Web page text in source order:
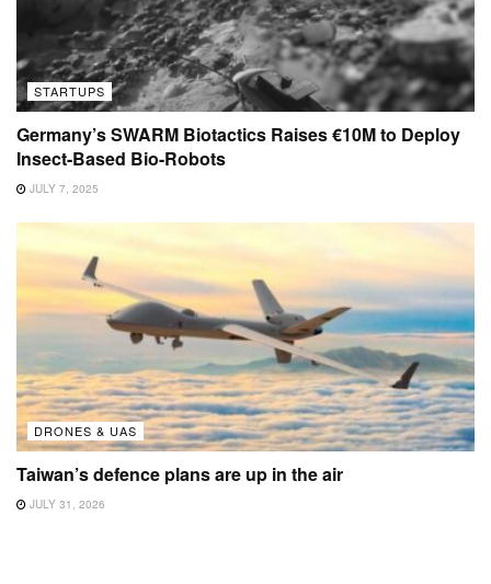
STARTUPS
Germany’s SWARM Biotactics Raises €10M to Deploy
Insect-Based Bio-Robots
JULY 7, 2025
DRONES & UAS
Taiwan’s defence plans are up in the air
JULY 31, 2026